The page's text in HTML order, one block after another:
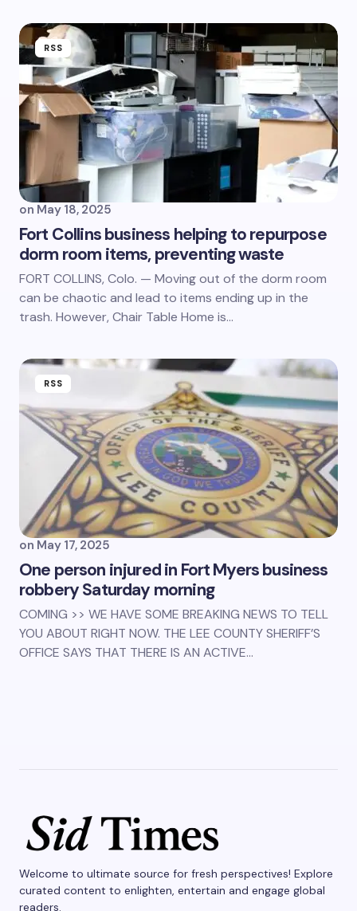
RSS
on May 18, 2025
Fort Collins business helping to repurpose
dorm room items, preventing waste
FORT COLLINS, Colo. — Moving out of the dorm room
can be chaotic and lead to items ending up in the
trash. However, Chair Table Home is…
RSS
on May 17, 2025
One person injured in Fort Myers business
robbery Saturday morning
COMING >> WE HAVE SOME BREAKING NEWS TO TELL
YOU ABOUT RIGHT NOW. THE LEE COUNTY SHERIFF’S
OFFICE SAYS THAT THERE IS AN ACTIVE…
Welcome to ultimate source for fresh perspectives! Explore
curated content to enlighten, entertain and engage global
readers.